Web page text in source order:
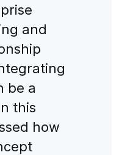
and
be a
this
how